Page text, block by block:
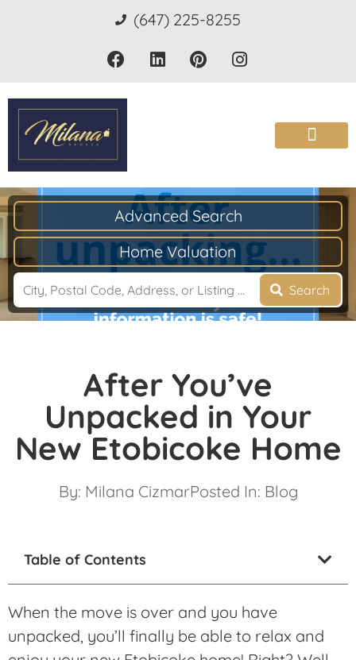
(647) 225-8255
Advanced Search
Home Valuation
Search
After You’ve
Unpacked in Your
New Etobicoke Home
By: Milana CizmarPosted In: Blog
Table of Contents
When the move is over and you have
unpacked, you’ll finally be able to relax and